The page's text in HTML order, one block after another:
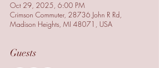
Oct 29, 2025, 6:00 PM
Crimson Commuter, 28736 John R Rd,
Madison Heights, MI 48071, USA
Guests